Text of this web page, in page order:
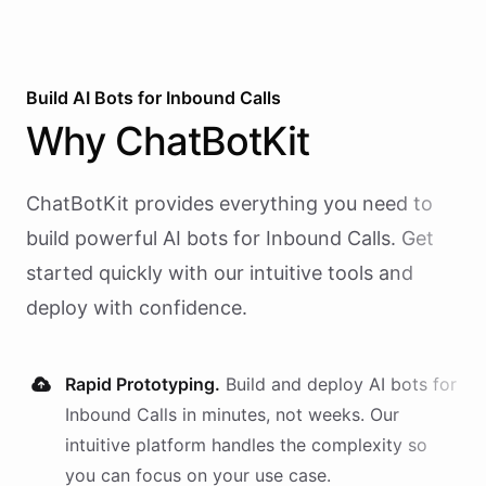
Build AI Bots for Inbound Calls
Why ChatBotKit
ChatBotKit provides everything you need to
build powerful AI bots for Inbound Calls. Get
started quickly with our intuitive tools and
deploy with confidence.
Rapid Prototyping. Build and deploy AI bots for
Inbound Calls in minutes, not weeks. Our
intuitive platform handles the complexity so
you can focus on your use case.